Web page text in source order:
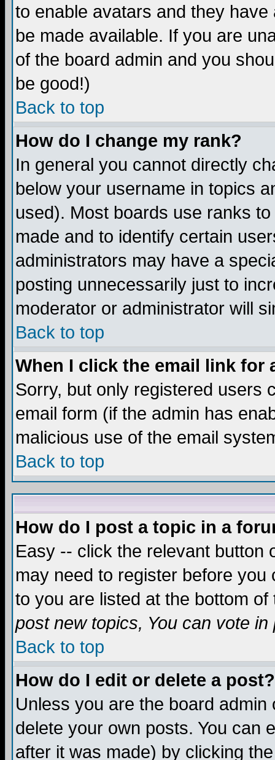
to enable avatars and they
be made available. If you are
of the board admin and you
be good!)
Back to top
How do I change my rank?
In general you cannot directly
below your username in topics
used). Most boards use ranks
made and to identify certain
administrators may have a
posting unnecessarily just to
moderator or administrator will
Back to top
When I click the email link for
Sorry, but only registered users
email form (if the admin has
malicious use of the email
Back to top
How do I post a topic in a
Easy -- click the relevant button
may need to register before
to you are listed at the bottom
post new topics, You can vote in
Back to top
How do I edit or delete a post?
Unless you are the board
delete your own posts. You can
after it was made) by clicking